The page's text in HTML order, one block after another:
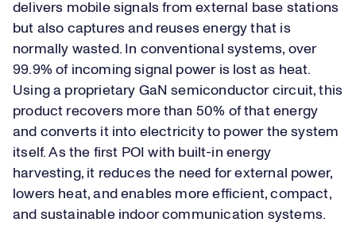
delivers mobile signals from external base stations
but also captures and reuses energy that is
normally wasted. In conventional systems, over
99.9% of incoming signal power is lost as heat.
Using a proprietary GaN semiconductor circuit, this
product recovers more than 50% of that energy
and converts it into electricity to power the system
itself. As the first POI with built-in energy
harvesting, it reduces the need for external power,
lowers heat, and enables more efficient, compact,
and sustainable indoor communication systems.